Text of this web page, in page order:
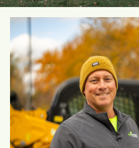
Ryan
Professional
M.S. Environmental
B.S. Fisheries and Wildlife
– Lake Superior
B.S. Biology/